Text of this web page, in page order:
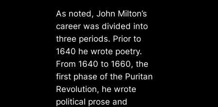
As noted, John Milton’s
career was divided into
three periods. Prior to
1640 he wrote poetry.
From 1640 to 1660, the
first phase of the Puritan
Revolution, he wrote
political prose and